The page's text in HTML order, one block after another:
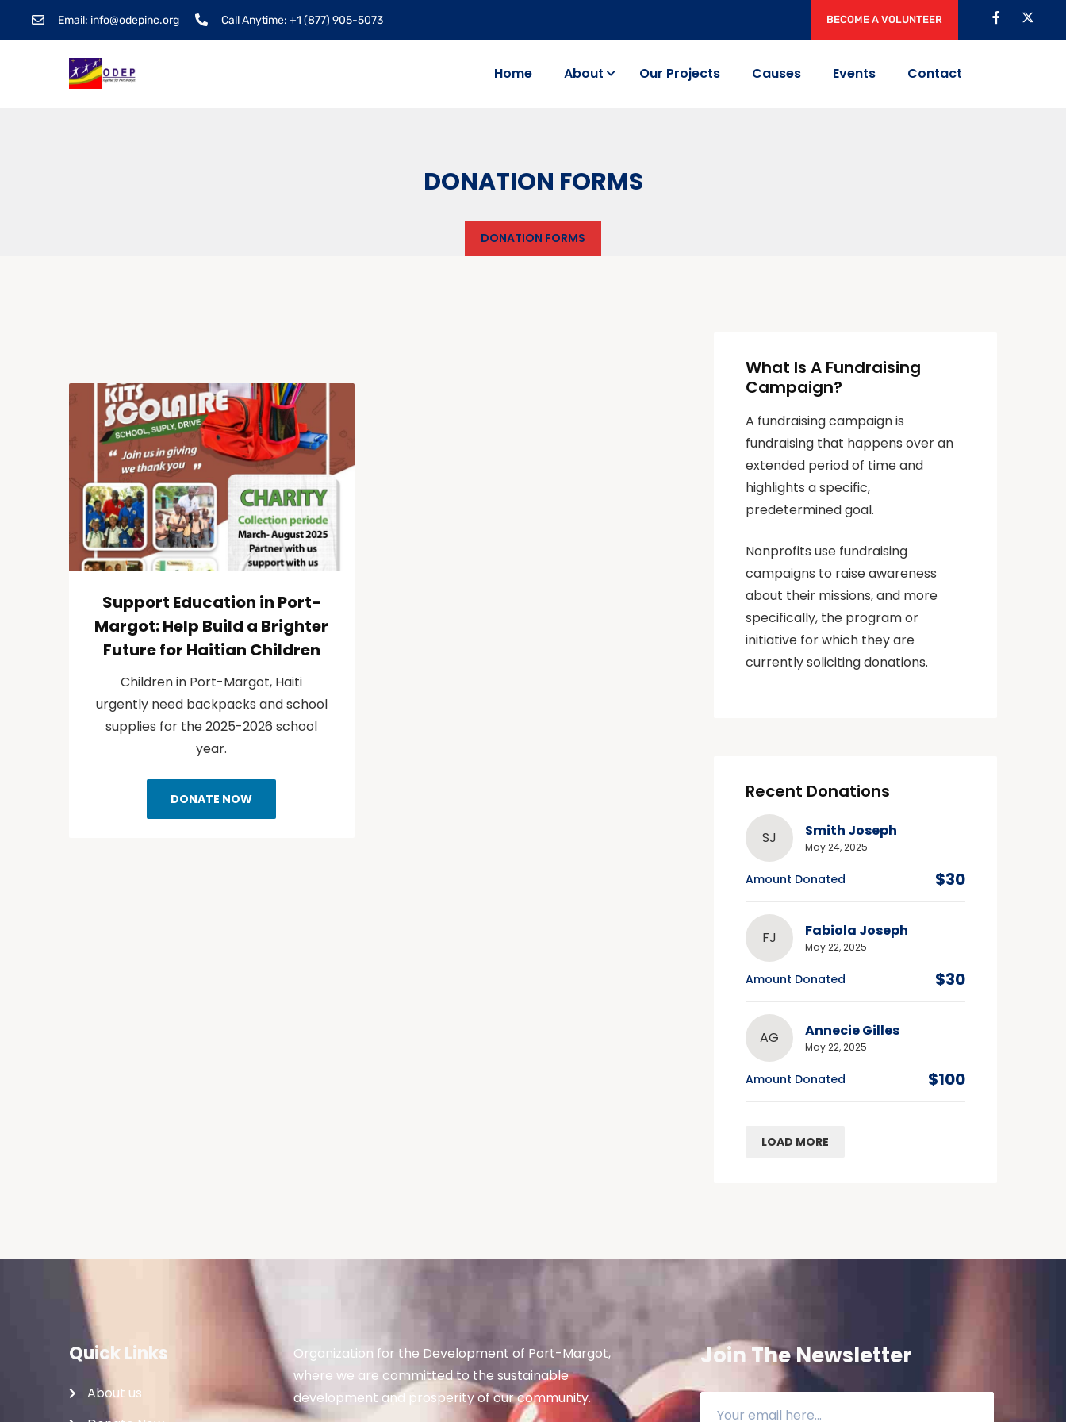
Email: info@odepinc.org Call Anytime: +1 (877) 905-5073 BECOME A VOLUNTEER
Home About Our Projects Causes Events Contact
DONATION FORMS
DONATION FORMS
Support Education in Port-
Margot: Help Build a Brighter
Future for Haitian Children
Children in Port-Margot, Haiti
urgently need backpacks and school
supplies for the 2025-2026 school
year.
DONATE NOW
What Is A Fundraising
Campaign?
A fundraising campaign is
fundraising that happens over an
extended period of time and
highlights a specific,
predetermined goal.
Nonprofits use fundraising
campaigns to raise awareness
about their missions, and more
specifically, the program or
initiative for which they are
currently soliciting donations.
Recent Donations
SJ Smith Joseph
May 24, 2025
Amount Donated $30
FJ Fabiola Joseph
May 22, 2025
Amount Donated $30
AG Annecie Gilles
May 22, 2025
Amount Donated $100
LOAD MORE
Quick Links
About us
Organization for the Development of Port-Margot,
where we are committed to the sustainable
development and prosperity of our community.
Join The Newsletter